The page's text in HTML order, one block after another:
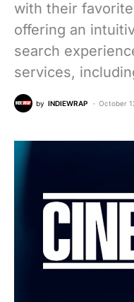
with their
offering an
search
services,
by INDIEWRAP October